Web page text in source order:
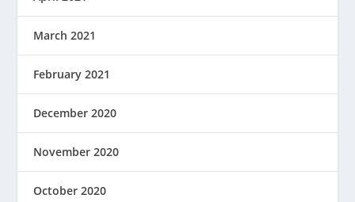
March 2021
February 2021
December 2020
November 2020
October 2020